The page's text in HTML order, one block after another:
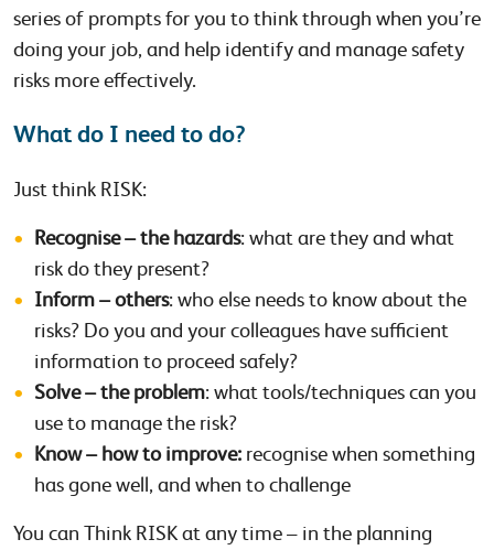
series of prompts for you to think through when you’re
doing your job, and help identify and manage safety
risks more effectively.
What do I need to do?
Just think RISK:
Recognise – the hazards: what are they and what
risk do they present?
Inform – others: who else needs to know about the
risks? Do you and your colleagues have sufficient
information to proceed safely?
Solve – the problem: what tools/techniques can you
use to manage the risk?
Know – how to improve: recognise when something
has gone well, and when to challenge
You can Think RISK at any time – in the planning